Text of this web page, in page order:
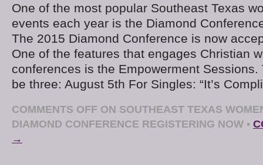
One of the most popular Southeast Texas
events each year is the Diamond
The 2015 Diamond Conference is now
One of the features that engages Christian
conferences is the Empowerment
be three: August 5th For Singles: “It’s
COMMENTS OFF ON SOUTHEAST TEXAS
DIAMOND CONFERENCE REGISTERING NOW •
→